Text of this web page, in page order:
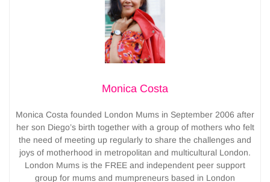
Monica Costa
Monica Costa founded London Mums in September 2006 after
her son Diego’s birth together with a group of mothers who felt
the need of meeting up regularly to share the challenges and
joys of motherhood in metropolitan and multicultural London.
London Mums is the FREE and independent peer support
group for mums and mumpreneurs based in London